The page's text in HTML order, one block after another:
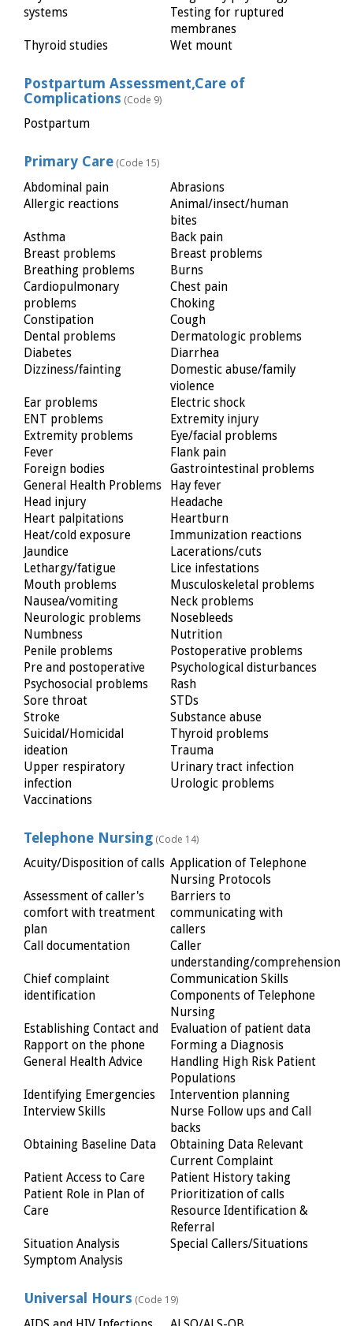
systems
Testing for ruptured
membranes
Thyroid studies
Wet mount
Postpartum Assessment,Care of
Complications (Code 9)
Postpartum
Primary Care (Code 15)
Abdominal pain
Abrasions
Allergic reactions
Animal/insect/human
bites
Asthma
Back pain
Breast problems
Breast problems
Breathing problems
Burns
Cardiopulmonary
problems
Chest pain
Choking
Constipation
Cough
Dental problems
Dermatologic problems
Diabetes
Diarrhea
Dizziness/fainting
Domestic abuse/family
violence
Ear problems
Electric shock
ENT problems
Extremity injury
Extremity problems
Eye/facial problems
Fever
Flank pain
Foreign bodies
Gastrointestinal problems
General Health Problems
Hay fever
Head injury
Headache
Heart palpitations
Heartburn
Heat/cold exposure
Immunization reactions
Jaundice
Lacerations/cuts
Lethargy/fatigue
Lice infestations
Mouth problems
Musculoskeletal problems
Nausea/vomiting
Neck problems
Neurologic problems
Nosebleeds
Numbness
Nutrition
Penile problems
Postoperative problems
Pre and postoperative
Psychological disturbances
Psychosocial problems
Rash
Sore throat
STDs
Stroke
Substance abuse
Suicidal/Homicidal
ideation
Thyroid problems
Trauma
Upper respiratory
infection
Urinary tract infection
Urologic problems
Vaccinations
Telephone Nursing (Code 14)
Acuity/Disposition of calls Application of Telephone
Nursing Protocols
Assessment of caller's
comfort with treatment
plan
Barriers to
communicating with
callers
Call documentation
Caller
understanding/comprehension
Chief complaint
identification
Communication Skills
Components of Telephone
Nursing
Establishing Contact and
Rapport on the phone
Evaluation of patient data
Forming a Diagnosis
General Health Advice
Handling High Risk Patient
Populations
Identifying Emergencies
Intervention planning
Interview Skills
Nurse Follow ups and Call
backs
Obtaining Baseline Data
Obtaining Data Relevant
Current Complaint
Patient Access to Care
Patient History taking
Patient Role in Plan of
Care
Prioritization of calls
Resource Identification &
Referral
Situation Analysis
Special Callers/Situations
Symptom Analysis
Universal Hours (Code 19)